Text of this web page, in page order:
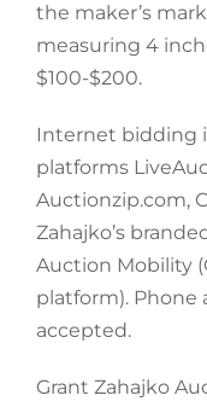
the maker’s
measuring 4
$100-$200.
Internet bidding
platforms
Auctionzip.com,
Zahajko’s
Auction Mobility
platform). Phone
accepted.
Grant Zahajko